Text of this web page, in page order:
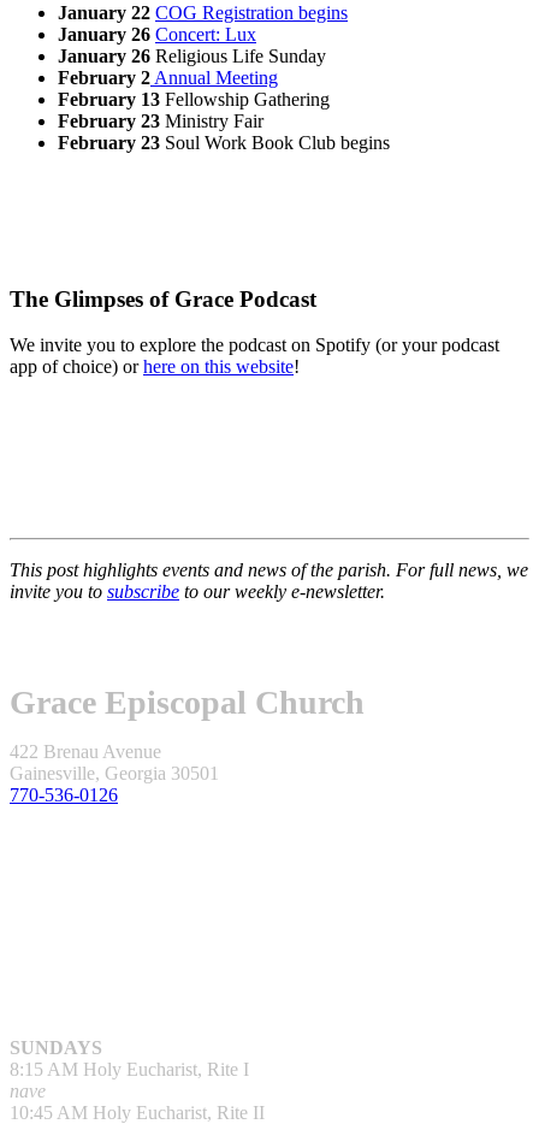
January 22 COG Registration begins
January 26 Concert: Lux
January 26 Religious Life Sunday
February 2 Annual Meeting
February 13 Fellowship Gathering
February 23 Ministry Fair
February 23 Soul Work Book Club begins
The Glimpses of Grace Podcast
We invite you to explore the podcast on Spotify (or your podcast
app of choice) orhere on this website!
This post highlights events and news of the parish. For full news, we
invite you to subscribe to our weekly e-newsletter.
Grace Episcopal Church
422 Brenau Avenue
Gainesville, Georgia 30501
770-536-0126
SUNDAYS
8:15 AM Holy Eucharist, Rite I
nave
10:45 AM Holy Eucharist, Rite II